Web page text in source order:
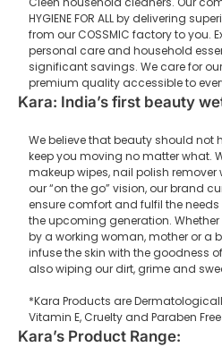
HYGIENE FOR ALL by delivering
from our COSSMIC factory to you.
personal care and household
significant savings. We care for
premium quality accessible to
Kara: India’s first beauty
We believe that beauty should not
keep you moving no matter what.
makeup wipes, nail polish
our “on the go” vision, our brand
ensure comfort and fulfil the
the upcoming generation.
by a working woman, mother or a
infuse the skin with the goodness
also wiping our dirt, grime and
*Kara Products are
Vitamin E, Cruelty and Paraben Free
Kara’s Product Range: